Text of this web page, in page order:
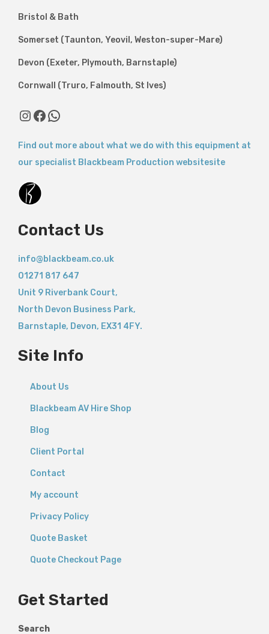
Bristol & Bath
Somerset (Taunton, Yeovil, Weston-super-Mare)
Devon (Exeter, Plymouth, Barnstaple)
Cornwall (Truro, Falmouth, St Ives)
InstagramFacebook WhatsApp
Find out more about what we do with this equipment at
our specialist Blackbeam Production websitesite
Contact Us
info@blackbeam.co.uk
01271 817 647
Unit 9 Riverbank Court,
North Devon Business Park,
Barnstaple, Devon, EX31 4FY.
Site Info
About Us
Blackbeam AV Hire Shop
Blog
Client Portal
Contact
My account
Privacy Policy
Quote Basket
Quote Checkout Page
Get Started
Search